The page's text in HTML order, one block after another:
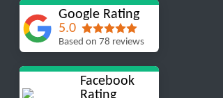
Google Rating
5.0
Based on 78 reviews
Facebook
Rating